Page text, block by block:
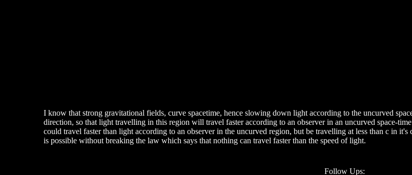
I know that strong gravitational fields, curve spacetime, hence slowing down light according to the uncurved
direction, so that light travelling in this region will travel faster according to an observer in an uncurved space-
could travel faster than light according to an observer in the uncurved region, but be travelling at less than c in
is possible without breaking the law which says that nothing can travel faster than the speed of light.
Follow Ups: